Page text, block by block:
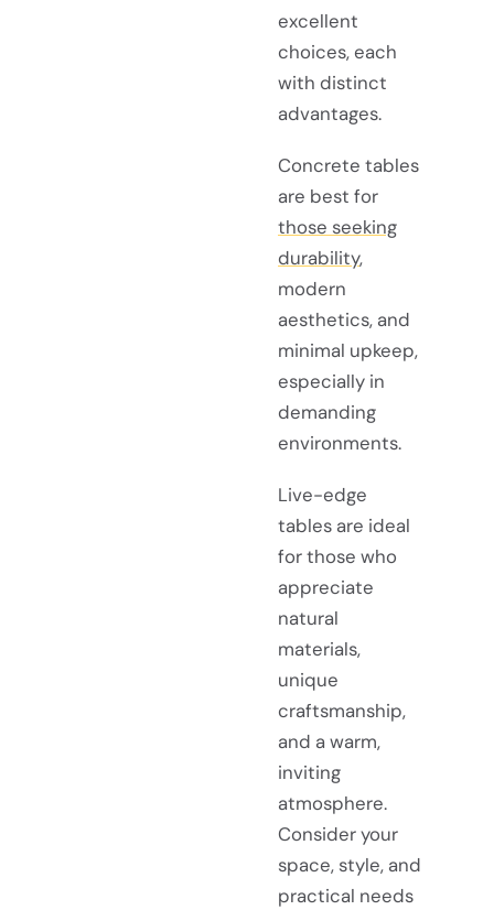
excellent
choices, each
with distinct
advantages.
Concrete tables
are best for
those seeking
durability,
modern
aesthetics, and
minimal upkeep,
especially in
demanding
environments.
Live-edge
tables are ideal
for those who
appreciate
natural
materials,
unique
craftsmanship,
and a warm,
inviting
atmosphere.
Consider your
space, style, and
practical needs